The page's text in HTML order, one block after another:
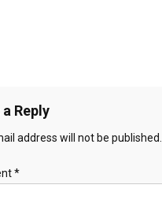
Reply
address will not be published.
*